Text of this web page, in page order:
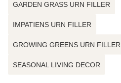
GARDEN GRASS URN FILLER
IMPATIENS URN FILLER
GROWING GREENS URN FILLER
SEASONAL LIVING DECOR